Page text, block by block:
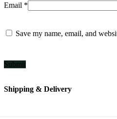
Email *
Save my name, email, and
Shipping & Delivery